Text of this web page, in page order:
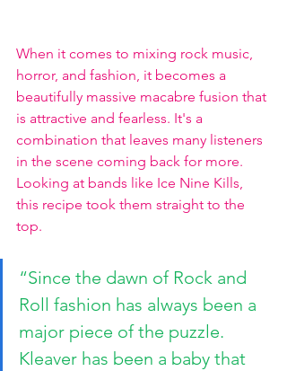
When it comes to mixing rock music,
horror, and fashion, it becomes a
beautifully massive macabre fusion that
is attractive and fearless. It's a
combination that leaves many listeners
in the scene coming back for more.
Looking at bands like Ice Nine Kills,
this recipe took them straight to the
top.
“Since the dawn of Rock and
Roll fashion has always been a
major piece of the puzzle.
Kleaver has been a baby that